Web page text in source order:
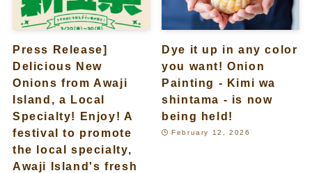
Press Release]
Delicious New
Onions from Awaji
Island, a Local
Specialty! Enjoy! A
festival to promote
the local specialty,
Awaji Island's fresh
Dye it up in any color
you want! Onion
Painting - Kimi wa
shintama - is now
being held!
February 12, 2026